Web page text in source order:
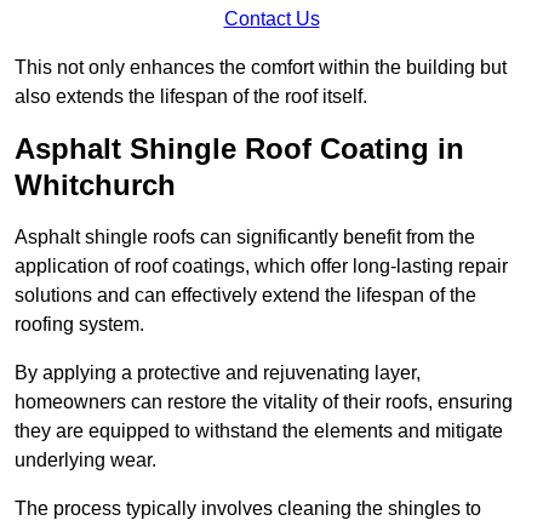
Contact Us
This not only enhances the comfort within the building but
also extends the lifespan of the roof itself.
Asphalt Shingle Roof Coating in
Whitchurch
Asphalt shingle roofs can significantly benefit from the
application of roof coatings, which offer long-lasting repair
solutions and can effectively extend the lifespan of the
roofing system.
By applying a protective and rejuvenating layer,
homeowners can restore the vitality of their roofs, ensuring
they are equipped to withstand the elements and mitigate
underlying wear.
The process typically involves cleaning the shingles to